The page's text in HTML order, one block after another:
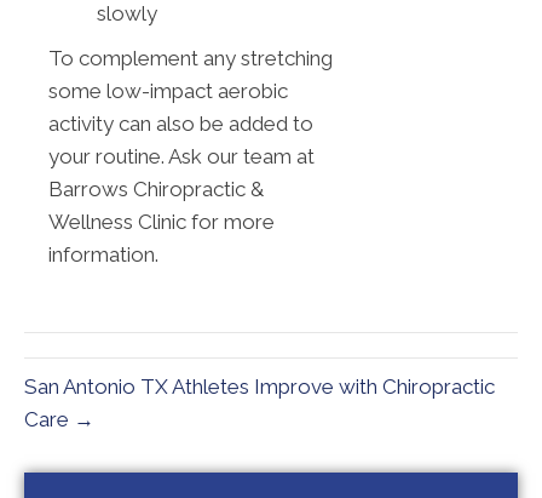
slowly
To complement any stretching
some low-impact aerobic
activity can also be added to
your routine. Ask our team at
Barrows Chiropractic &
Wellness Clinic for more
information.
San Antonio TX Athletes Improve with Chiropractic
Care →